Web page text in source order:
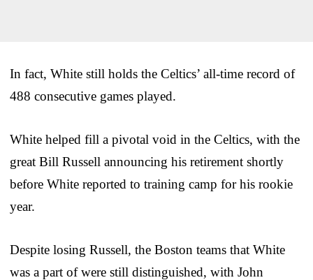
In fact, White still holds the Celtics’ all-time record of
488 consecutive games played.
White helped fill a pivotal void in the Celtics, with the
great Bill Russell announcing his retirement shortly
before White reported to training camp for his rookie
year.
Despite losing Russell, the Boston teams that White
was a part of were still distinguished, with John